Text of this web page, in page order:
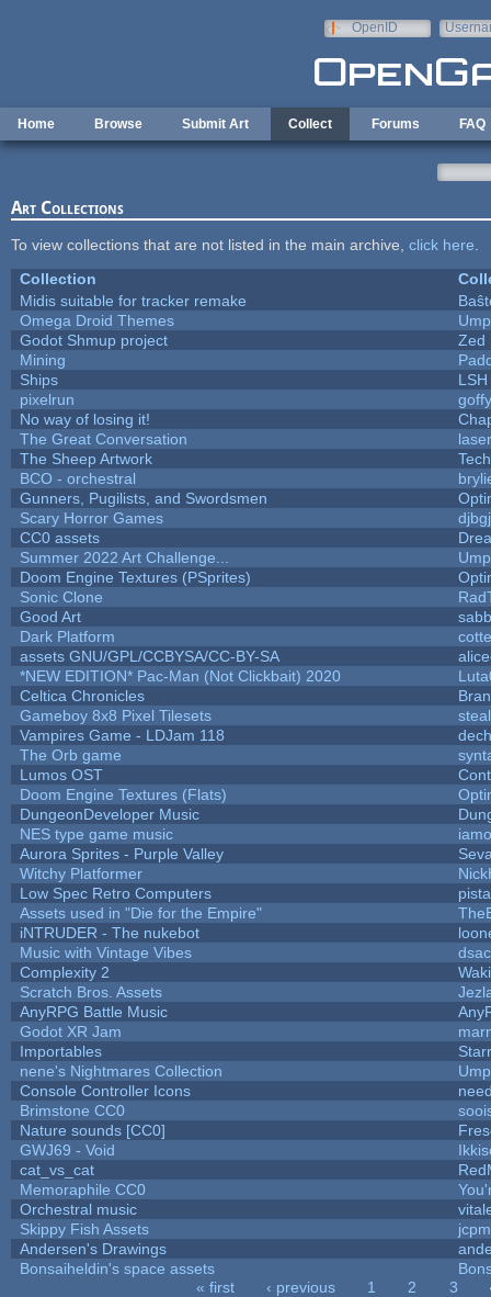
OpenID
Home Browse Submit Art Collect Forums FAQ
Art Collections
To view collections that are not listed in the main archive, click here
Collection
Midis suitable for tracker remake
Omega Droid Themes
Godot Shmup project
Zed
Mining
Ships
LSH
pixelrun
No way of losing it!
The Great Conversation
The Sheep Artwork
BCO - orchestral
Gunners, Pugilists, and Swordsmen
Scary Horror Games
CC0 assets
Summer 2022 Art Challenge...
Doom Engine Textures (PSprites)
Sonic Clone
Good Art
Dark Platform
assets GNU/GPL/CCBYSA/CC-BY-SA
*NEW EDITION* Pac-Man (Not Clickbait) 2020
Celtica Chronicles
Gameboy 8x8 Pixel Tilesets
Vampires Game - LDJam 118
The Orb game
Lumos OST
Doom Engine Textures (Flats)
DungeonDeveloper Music
NES type game music
Aurora Sprites - Purple Valley
Witchy Platformer
Low Spec Retro Computers
Assets used in "Die for the Empire"
iNTRUDER - The nukebot
Music with Vintage Vibes
Complexity 2
Scratch Bros. Assets
AnyRPG Battle Music
Godot XR Jam
Importables
nene's Nightmares Collection
Console Controller Icons
Brimstone CC0
Nature sounds [CC0]
GWJ69 - Void
cat_vs_cat
Memoraphile CC0
Orchestral music
Skippy Fish Assets
Andersen's Drawings
Bonsaiheldin's space assets
« first ‹ previous 1 2 3